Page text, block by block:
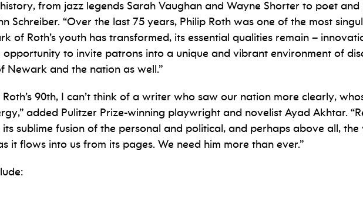
from jazz legends Sarah Vaughan and Wayne Shorter to poet
Schreiber. “Over the last 75 years, Philip Roth was one of the most
of Roth’s youth has transformed, its essential qualities remain –
to invite patrons into a unique and vibrant environment of
Newark and the nation as well.”
90th, I can’t think of a writer who saw our nation more clearly,
added Pulitzer Prize-winning playwright and novelist Ayad Akhtar.
sublime fusion of the personal and political, and perhaps above all,
it flows into us from its pages. We need him more than ever.”